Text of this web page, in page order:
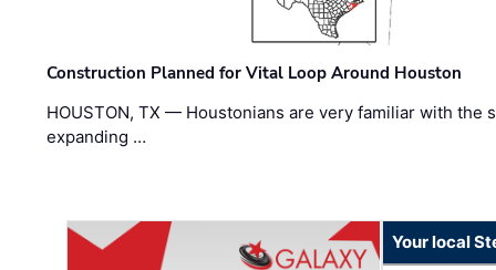
Construction Planned for Vital Loop Around Houston
HOUSTON, TX — Houstonians are very familiar with the
expanding …
Your local